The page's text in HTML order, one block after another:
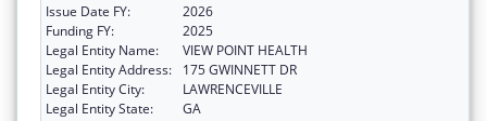
Issue Date FY:
2026
Funding FY:
2025
Legal Entity Name:
VIEW POINT HEALTH
Legal Entity Address:
175 GWINNETT DR
Legal Entity City:
LAWRENCEVILLE
Legal Entity State:
GA